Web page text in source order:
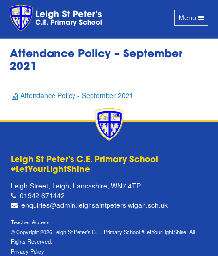
Toggle
navigation
Menu
Attendance Policy – September
2021
Attendance Policy - September 2021
Leigh St Peter's C.E. Primary School
#LetYourLightShine
Leigh Street, Leigh, Lancashire, WN7 4TP
01942 671442
enquiries@admin.leighsaintpeters.wigan.sch.uk
Teacher Access
© Copyright 2026 Leigh St Peter's C.E. Primary School #LetYourLightShine. All
Rights Reserved.
Privacy Policy